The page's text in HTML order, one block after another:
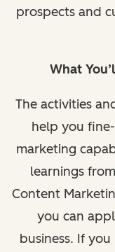
prospects and
What
The activities
help you
marketing
learnings
Content
you can
business. If